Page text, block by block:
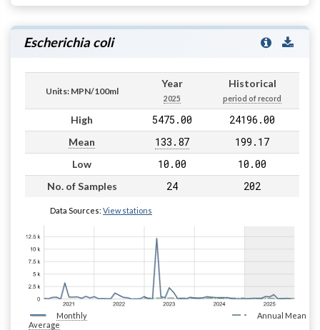
Escherichia coli
Units: MPN/100ml
Year
2025
Historical
period of record
High 5475.00 24196.00
Mean 133.87 199.17
Low 10.00 10.00
No. of Samples 24 202
Data Sources: View stations
Monthly
Average
Annual Mean